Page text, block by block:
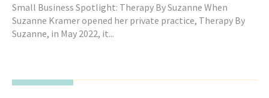
Small Business Spotlight: Therapy By Suzanne When
Suzanne Kramer opened her private practice, Therapy By
Suzanne, in May 2022, it...